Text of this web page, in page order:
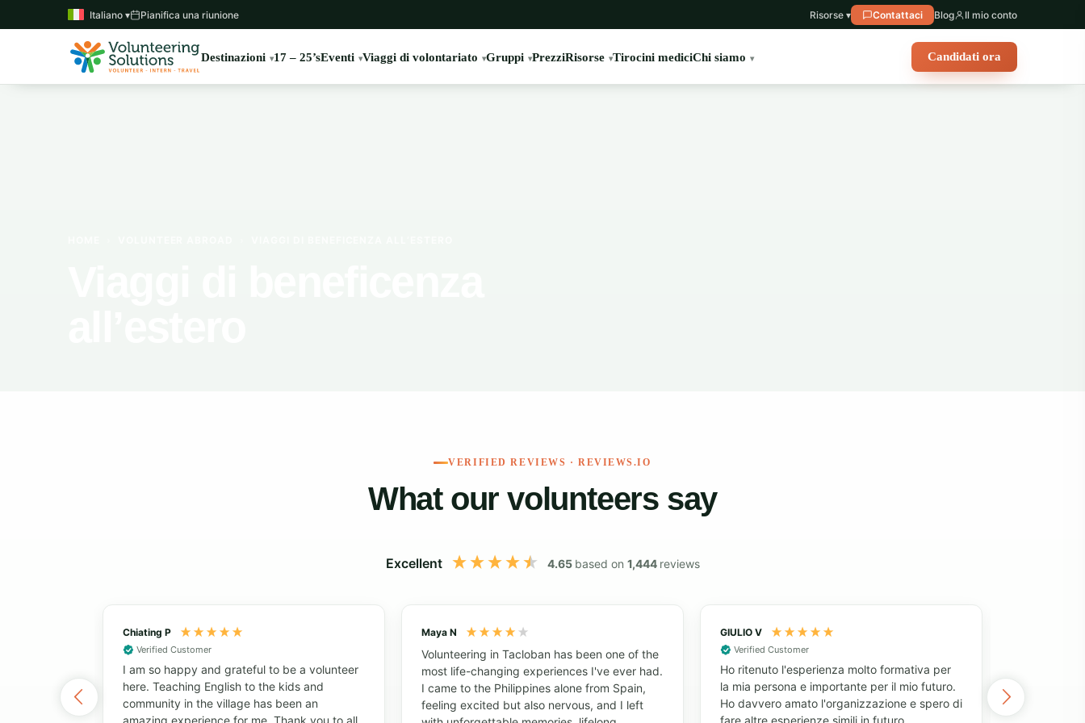
Italiano ▾ Pianifica una riunione Risorse ▾ Contattaci Blog Il mio conto
Destinazioni 17 – 25’sEventi Viaggi di volontariato Gruppi PrezziRisorse Tirocini mediciChi siamo Candidati ora
VERIFIED REVIEWS · REVIEWS.IO
What our volunteers say
Excellent 4.65 based on 1,444 reviews
Chiating P
Verified Customer
I am so happy and grateful to be a volunteer
here. Teaching English to the kids and
community in the village has been an
Maya N
Volunteering in Tacloban has been one of the
most life-changing experiences I've ever had.
I came to the Philippines alone from Spain,
feeling excited but also nervous, and I left
GIULIO V
Verified Customer
Ho ritenuto l'esperienza molto formativa per
la mia persona e importante per il mio futuro.
Ho davvero amato l'organizzazione e spero di